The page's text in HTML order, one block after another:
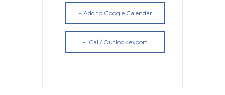
+ Add to Google Calendar
+ iCal / Outlook export